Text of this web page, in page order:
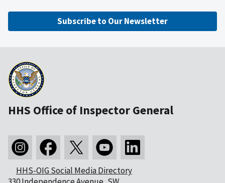
Subscribe to Our Newsletter
HHS Office of Inspector General
HHS-OIG Social Media Directory